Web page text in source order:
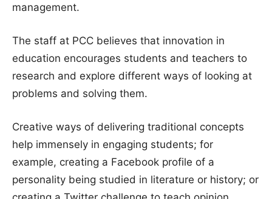
management.
The staff at PCC believes that innovation in
education encourages students and teachers to
research and explore different ways of looking at
problems and solving them.
Creative ways of delivering traditional concepts
help immensely in engaging students; for
example, creating a Facebook profile of a
personality being studied in literature or history; or